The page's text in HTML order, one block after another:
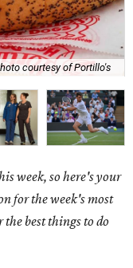
courtesy of Portillo's
week, so here's your
for the week's most
best things to do